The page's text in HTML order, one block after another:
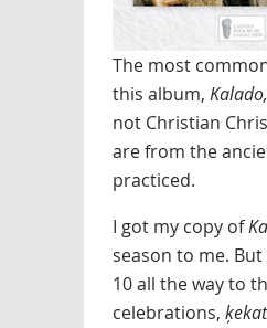
The most
this album, Kalado,
not Christian
are from the
practiced.
I got my copy of
season to me.
10 all the way to
celebrations,